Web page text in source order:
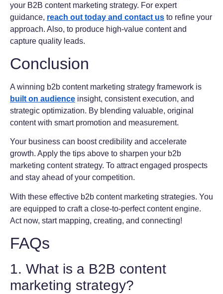
your B2B content marketing strategy. For expert
guidance, reach out today and contact us to refine your
approach. Also, to produce high-value content and
capture quality leads.
Conclusion
A winning b2b content marketing strategy framework is
built on audience insight, consistent execution, and
strategic optimization. By blending valuable, original
content with smart promotion and measurement.
Your business can boost credibility and accelerate
growth. Apply the tips above to sharpen your b2b
marketing content strategy. To attract engaged prospects
and stay ahead of your competition.
With these effective b2b content marketing strategies. You
are equipped to craft a close-to-perfect content engine.
Act now, start mapping, creating, and connecting!
FAQs
1. What is a B2B content
marketing strategy?